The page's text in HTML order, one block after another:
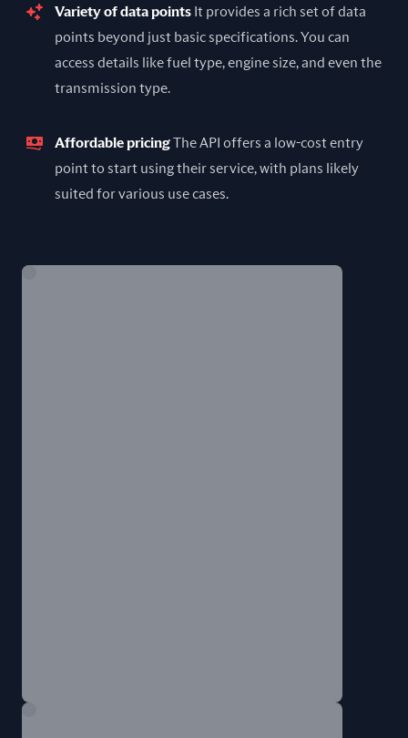
Variety of data points It provides a rich set of data
points beyond just basic specifications. You can
access details like fuel type, engine size, and even the
transmission type.
Affordable pricingThe API offers a low-cost entry
point to start using their service, with plans likely
suited for various use cases.